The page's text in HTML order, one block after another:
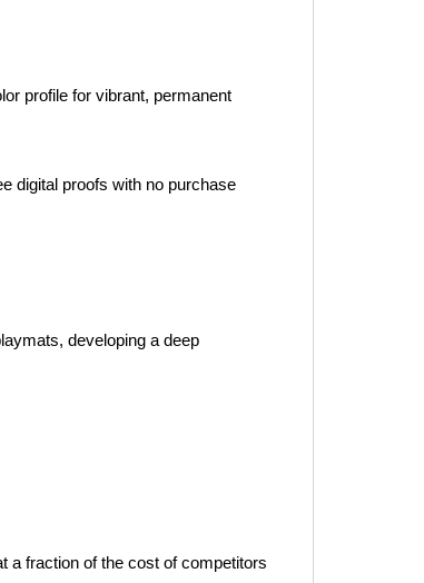
profile for vibrant, permanent
digital proofs with no purchase
developing a deep
a fraction of the cost of competitors